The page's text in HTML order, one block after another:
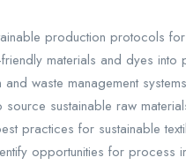
production protocols for
materials and dyes
waste management
sustainable raw
practices for sustainable
opportunities for process